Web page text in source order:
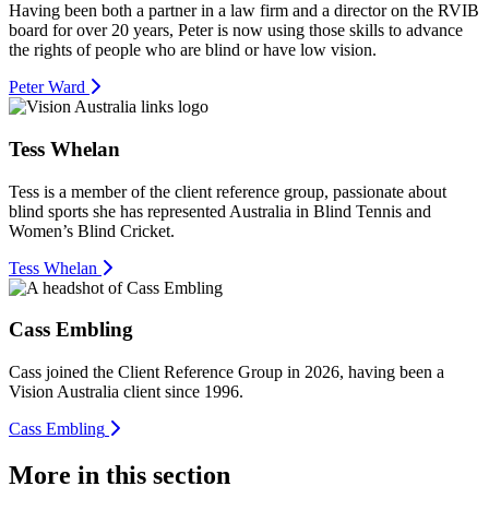
Having been both a partner in a law firm and a director on the RVIB
board for over 20 years, Peter is now using those skills to advance
the rights of people who are blind or have low vision.
Peter Ward
Tess Whelan
Tess is a member of the client reference group, passionate about
blind sports she has represented Australia in Blind Tennis and
Women’s Blind Cricket.
Tess Whelan
Cass Embling
Cass joined the Client Reference Group in 2026, having been a
Vision Australia client since 1996.
Cass Embling
More in this section